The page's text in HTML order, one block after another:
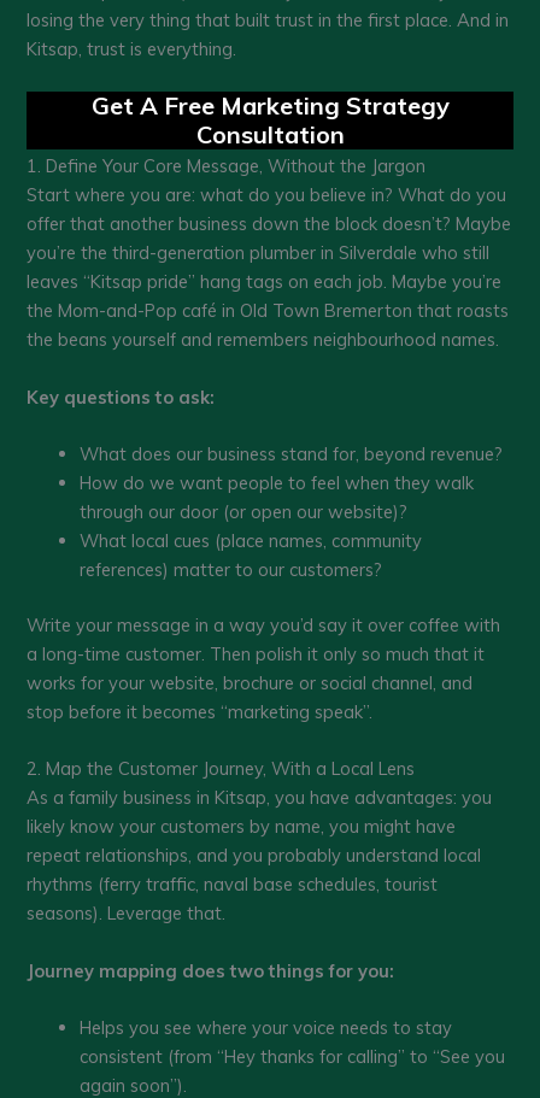
losing the very thing that built trust in the first place. And in
Kitsap, trust is everything.
Get A Free Marketing Strategy
Consultation
1. Define Your Core Message, Without the Jargon
Start where you are: what do you believe in? What do you
offer that another business down the block doesn’t? Maybe
you’re the third-generation plumber in Silverdale who still
leaves “Kitsap pride” hang tags on each job. Maybe you’re
the Mom-and-Pop café in Old Town Bremerton that roasts
the beans yourself and remembers neighbourhood names.
Key questions to ask:
What does our business stand for, beyond revenue?
How do we want people to feel when they walk
through our door (or open our website)?
What local cues (place names, community
references) matter to our customers?
Write your message in a way you’d say it over coffee with
a long-time customer. Then polish it only so much that it
works for your website, brochure or social channel, and
stop before it becomes “marketing speak”.
2. Map the Customer Journey, With a Local Lens
As a family business in Kitsap, you have advantages: you
likely know your customers by name, you might have
repeat relationships, and you probably understand local
rhythms (ferry traffic, naval base schedules, tourist
seasons). Leverage that.
Journey mapping does two things for you:
Helps you see where your voice needs to stay
consistent (from “Hey thanks for calling” to “See you
again soon”).